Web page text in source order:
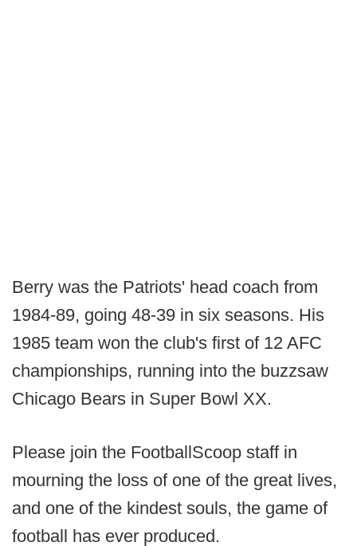
Berry was the Patriots' head coach from
1984-89, going 48-39 in six seasons. His
1985 team won the club's first of 12 AFC
championships, running into the buzzsaw
Chicago Bears in Super Bowl XX.
Please join the FootballScoop staff in
mourning the loss of one of the great lives,
and one of the kindest souls, the game of
football has ever produced.